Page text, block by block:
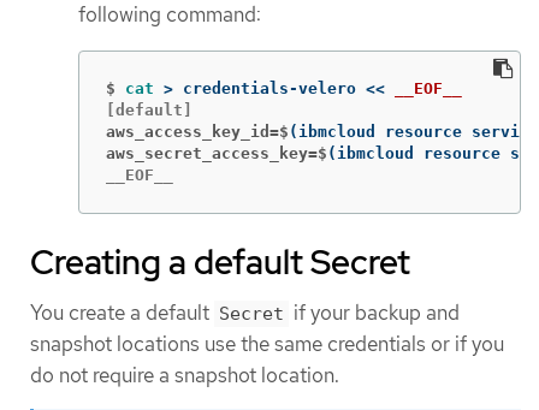
following command:
$ cat > credentials-velero <<
__EOF__
aws_access_key_id=$ ( ibmcloud resource
aws_secret_access_key=$ ( ibmcloud resource
__EOF__
Creating a default Secret
You create a default Secret if your backup and
snapshot locations use the same credentials or if you
do not require a snapshot location.